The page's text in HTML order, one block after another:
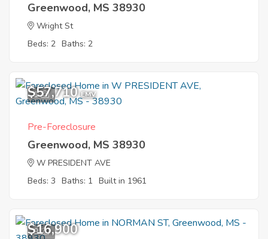
Greenwood, MS 38930
Wright St
Beds: 2 Baths: 2
1
$57,710 EMV
Pre-Foreclosure
Greenwood, MS 38930
W PRESIDENT AVE
Beds: 3 Baths: 1 Built in 1961
9
$16,900